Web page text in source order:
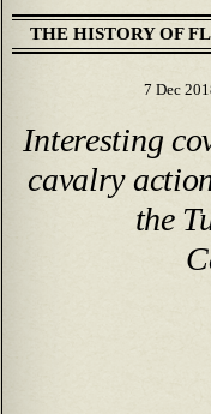
THE HISTORY OF
7 Dec
Interesting
cavalry
the